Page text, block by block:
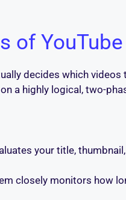
of YouTube
decides which
a highly logical, two-
your title,
closely monitors how